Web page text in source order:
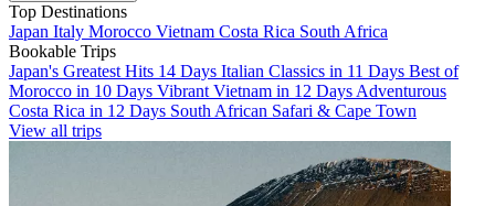
Top Destinations
Japan Italy Morocco Vietnam Costa Rica South Africa
Bookable Trips
Japan's Greatest Hits 14 Days Italian Classics in 11 Days Best of
Morocco in 10 Days Vibrant Vietnam in 12 Days Adventurous
Costa Rica in 12 Days South African Safari & Cape Town
View all trips